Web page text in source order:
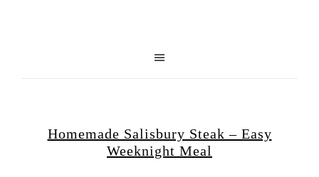
Homemade Salisbury Steak – Easy
Weeknight Meal